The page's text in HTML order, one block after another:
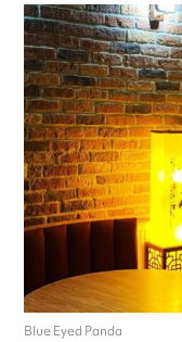
Sunday
Always double
making a
Blue Eyed Panda